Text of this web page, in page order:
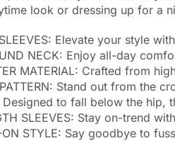
look or dressing up for a
SLEEVES: Elevate your style
NECK: Enjoy all-day
MATERIAL: Crafted from
PATTERN: Stand out from
Designed to fall below the
SLEEVES: Stay on-trend
ON STYLE: Say goodbye to